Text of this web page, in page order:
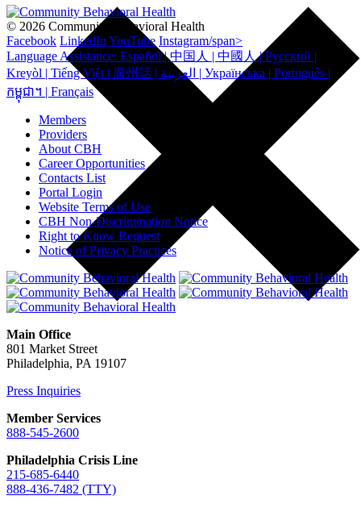
© 2026 Community Behavioral Health
Facebook LinkedIn YouTube Instagram/span>
Language Assistance: Español | 中国人 | 中國人 | Русский |
Kreyòl | Tiếng Việt | 廣州話 | العربية | Українська | Português |
កម្ពុជា។ | Français
Members
Providers
About CBH
Career Opportunities
Contacts List
Portal Login
Website Terms of Use
CBH Non-Discrimination Notice
Right to Know Request
Notice of Privacy Practices
Main Office
801 Market Street
Philadelphia, PA 19107
Press Inquiries
Member Services
888-545-2600
Philadelphia Crisis Line
215-685-6440
888-436-7482 (TTY)